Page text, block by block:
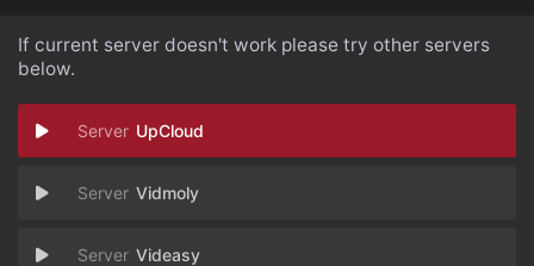
If current server doesn't work please try other servers
below.
UpCloud
Vidmoly
Videasy